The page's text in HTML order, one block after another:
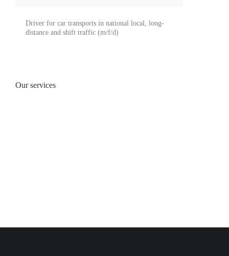
Driver for car transports in national local, long-
distance and shift traffic (m/f/d)
Our services